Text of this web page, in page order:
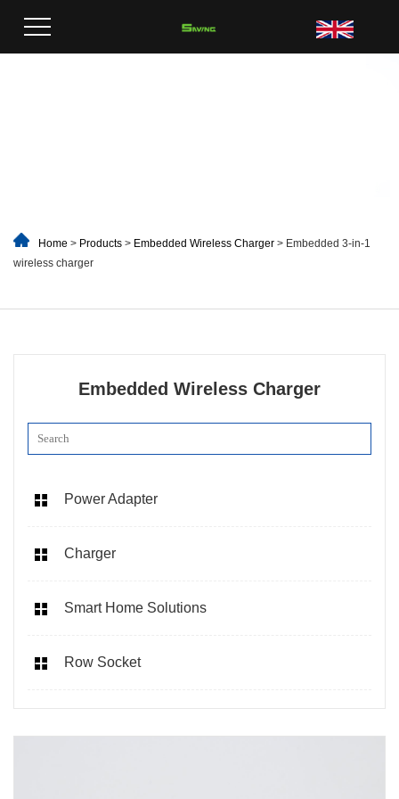
Home > Products > Embedded Wireless Charger > Embedded 3-in-1
wireless charger
Embedded Wireless Charger
Power Adapter
Charger
Smart Home Solutions
Row Socket